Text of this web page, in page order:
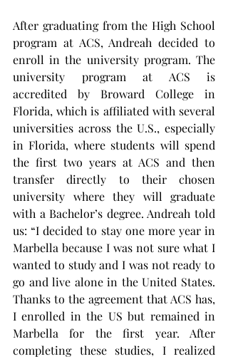
After graduating from the High School
program at ACS, Andreah decided to
enroll in the university program. The
university program at ACS is
accredited by Broward College in
Florida, which is affiliated with several
universities across the U.S., especially
in Florida, where students will spend
the first two years at ACS and then
transfer directly to their chosen
university where they will graduate
with a Bachelor’s degree. Andreah told
us: “I decided to stay one more year in
Marbella because I was not sure what I
wanted to study and I was not ready to
go and live alone in the United States.
Thanks to the agreement that ACS has,
I enrolled in the US but remained in
Marbella for the first year. After
completing these studies, I realized